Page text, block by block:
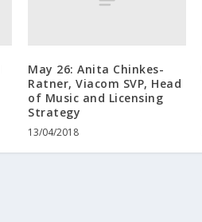
May 26: Anita Chinkes-
Ratner, Viacom SVP, Head
of Music and Licensing
Strategy
13/04/2018